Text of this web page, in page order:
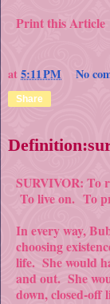
Print this Article
at5:11 PM No
Share
SURVIVOR: To
To live on. To
In every way,
choosing
life. She would
and out. She
down, closed-off